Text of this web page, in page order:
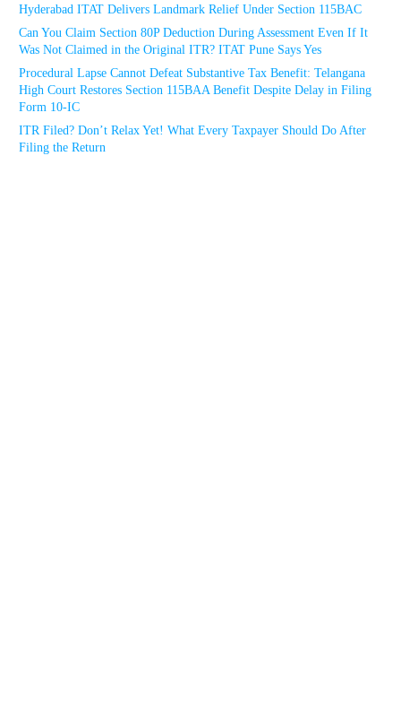
Hyderabad ITAT Delivers Landmark Relief Under Section 115BAC
Can You Claim Section 80P Deduction During Assessment Even If It
Was Not Claimed in the Original ITR? ITAT Pune Says Yes
Procedural Lapse Cannot Defeat Substantive Tax Benefit: Telangana
High Court Restores Section 115BAA Benefit Despite Delay in Filing
Form 10-IC
ITR Filed? Don’t Relax Yet! What Every Taxpayer Should Do After
Filing the Return